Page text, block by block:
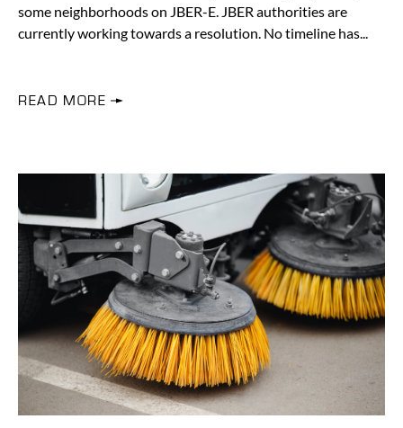
some neighborhoods on JBER-E. JBER authorities are
currently working towards a resolution. No timeline has
READ MORE